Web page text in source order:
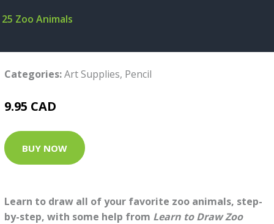
Zoo Animals
Categories:Art Supplies, Pencil
9.95 CAD
BUY NOW
Learn to draw all of your favorite zoo animals, step-
by-step, with some help from Learn to Draw Zoo